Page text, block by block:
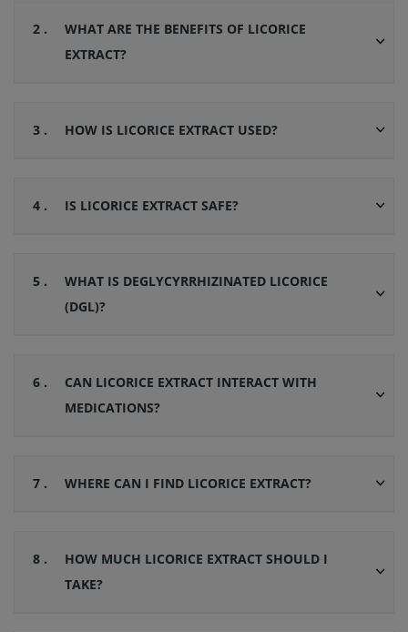
2 .
WHAT ARE THE BENEFITS OF LICORICE
EXTRACT?
3 . HOW IS LICORICE EXTRACT USED?
4 . IS LICORICE EXTRACT SAFE?
5 .
WHAT IS DEGLYCYRRHIZINATED LICORICE
(DGL)?
6 .
CAN LICORICE EXTRACT INTERACT WITH
MEDICATIONS?
7 . WHERE CAN I FIND LICORICE EXTRACT?
8 .
HOW MUCH LICORICE EXTRACT SHOULD I
TAKE?